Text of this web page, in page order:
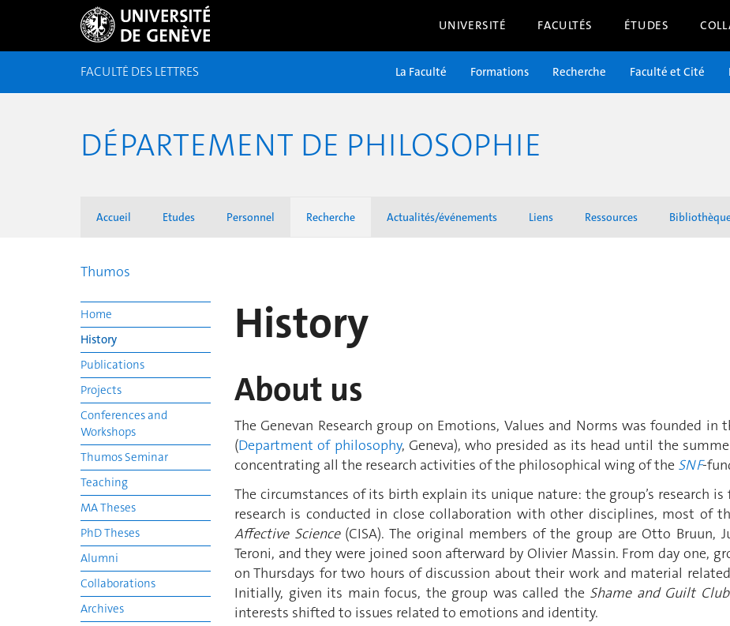
UNIVERSITÉ FACULTÉS ÉTUDES
FACULTÉ DES LETTRES La Faculté Formations Recherche Faculté et Cité
DÉPARTEMENT DE PHILOSOPHIE
Accueil Etudes Personnel Recherche Actualités/événements Liens Ressources
Thumos
Home
History
Publications
Projects
Conferences and
Workshops
Thumos Seminar
Teaching
MA Theses
PhD Theses
Alumni
Collaborations
Archives
History
About us
The Genevan Research group on Emotions, Values and Norms was founded
(Department of philosophy, Geneva), who presided as its head until the
concentrating all the research activities of the philosophical wing of the SNF-
The circumstances of its birth explain its unique nature: the group’s research
research is conducted in close collaboration with other disciplines, most of
Affective Science(CISA). The original members of the group are Otto Bruun,
Teroni, and they were joined soon afterward by Olivier Massin. From day one,
on Thursdays for two hours of discussion about their work and material
Initially, given its main focus, the group was called the Shame and Guilt Club
interests shifted to issues related to emotions and identity.